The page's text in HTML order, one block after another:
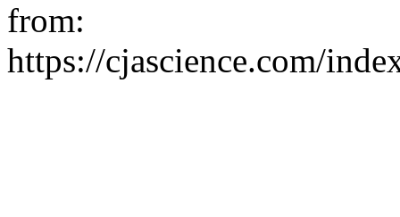
from:
https://cjascience.com/